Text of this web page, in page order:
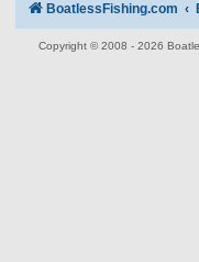
BoatlessFishing.com
Copyright © 2008 - 2026